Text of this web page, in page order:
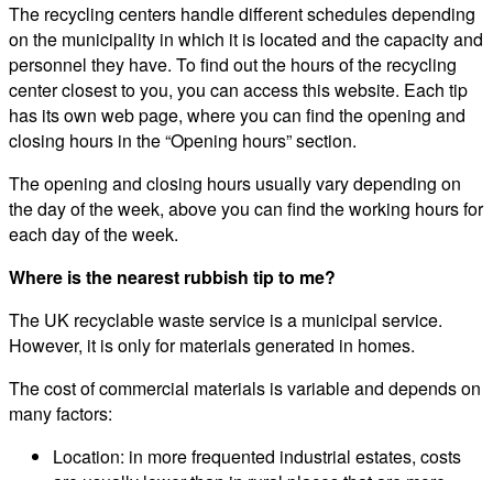
The recycling centers handle different schedules depending
on the municipality in which it is located and the capacity and
personnel they have. To find out the hours of the recycling
center closest to you, you can access this website. Each tip
has its own web page, where you can find the opening and
closing hours in the “Opening hours” section.
The opening and closing hours usually vary depending on
the day of the week, above you can find the working hours for
each day of the week.
Where is the nearest rubbish tip to me?
The UK recyclable waste service is a municipal service.
However, it is only for materials generated in homes.
The cost of commercial materials is variable and depends on
many factors:
Location: in more frequented industrial estates, costs